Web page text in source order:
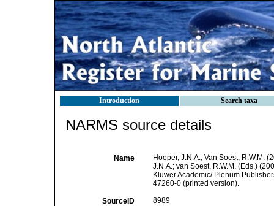
Introduction Search taxa
NARMS source details
Name
Hooper, J.N.A.; Van Soest, R.W.M.
J.N.A.; van Soest, R.W.M. (Eds.)
Kluwer Academic/ Plenum
47260-0 (printed version).
SourceID 8989